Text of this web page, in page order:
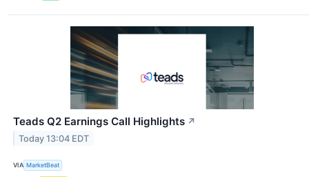
Teads Q2 Earnings Call Highlights ↗
Today 13:04 EDT
VIA MarketBeat